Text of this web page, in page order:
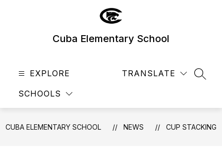
Cuba Elementary School
EXPLORE
SCHOOLS
TRANSLATE
CUBA ELEMENTARY SCHOOL NEWS CUP STACKING